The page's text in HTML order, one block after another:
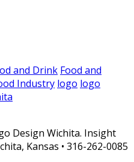
and Drink Food and
Industry logo logo
Design Wichita. Insight
Kansas • 316-262-0085